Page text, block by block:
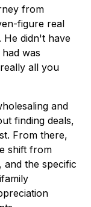
from
figure real
He didn't have
was
all you
and
finding deals,
From there,
shift from
the specific